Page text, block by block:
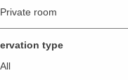
Private room
type
All